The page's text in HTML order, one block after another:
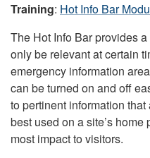
Training: Hot Info Bar
The Hot Info Bar provides
only be relevant at certain
emergency information
can be turned on and off
to pertinent information
best used on a site’s
most impact to visitors.